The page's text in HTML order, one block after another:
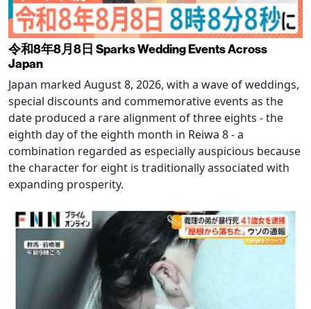
令和8年8月8日 Sparks Wedding Events Across
Japan
Japan marked August 8, 2026, with a wave of weddings,
special discounts and commemorative events as the
date produced a rare alignment of three eights - the
eighth day of the eighth month in Reiwa 8 - a
combination regarded as especially auspicious because
the character for eight is traditionally associated with
expanding prosperity.